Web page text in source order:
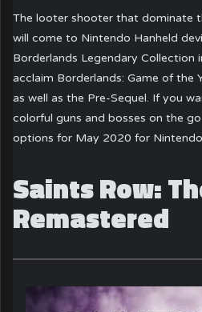
The looter shooter that dominate
will come to Nintendo Hanheld
Borderlands Legendary Collection
acclaim Borderlands: Game of the
as well as the Pre-Sequel. If you
colorful guns and bosses on the
options for May 2020 for
Saints Row:
Remastered